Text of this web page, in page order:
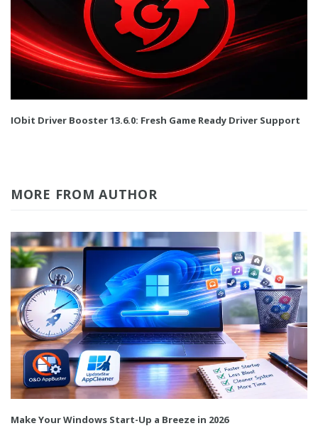
IObit Driver Booster 13.6.0: Fresh Game Ready Driver Support
MORE FROM AUTHOR
Make Your Windows Start-Up a Breeze in 2026